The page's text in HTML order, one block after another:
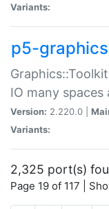
Variants:
p5-
IO many
Version: 2.220.0 |
Variants:
2,325 port(s)
Page 19 of 117 |